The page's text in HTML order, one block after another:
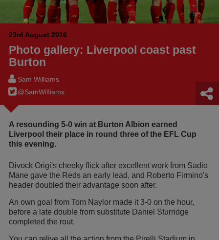
23rd August 2016
Photo gallery: Liverpool coast past
Burton
Sam Williams
@SamWilIiams
A resounding 5-0 win at Burton Albion earned
Liverpool their place in round three of the EFL Cup
this evening.
Divock Origi's cheeky flick after excellent work from Sadio
Mane gave the Reds an early lead, and Roberto Firmino's
header doubled their advantage soon after.
An own goal from Tom Naylor made it 3-0 on the hour,
before a late double from substitute Daniel Sturridge
completed the rout.